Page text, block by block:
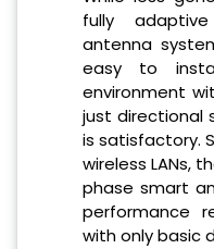
fully
antenna
easy to
environment
just directional
is satisfactory.
wireless LANs,
phase smart
performance
with only basic